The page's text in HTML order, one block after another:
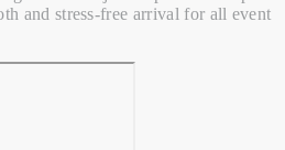
and stress-free arrival for all event